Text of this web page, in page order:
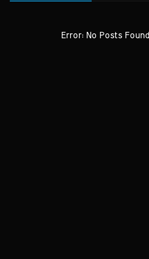
Error: No Posts Found